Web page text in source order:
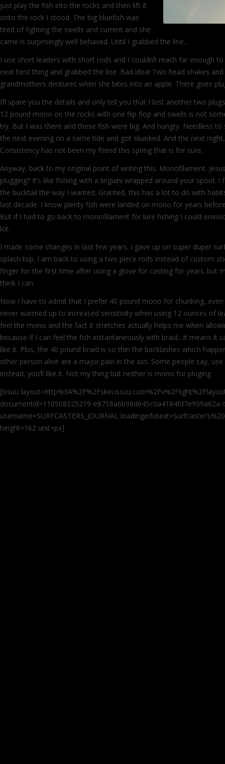
just play the fish into the rocks and then lift it
onto the rock I stood. The big bluefish was
tired of fighting the swells and current and she
came is surprisingly well behaved. Until I grabbed the line…
I use short leaders with short rods and I couldn’t reach far enough
next best thing and grabbed the line. Bad idea! Two head shakes
grandmothers dentures when she bites into an apple. There goes
I’ll spare you the details and only tell you that I lost another two
12 pound mono on the rocks with one flip flop and swells is not
try. But I was there and these fish were big. And hungry. Needless
the next evening on a same tide and got skunked. And the next
Consistency has not been my friend this spring that is for sure.
Anyway, back to my original point of writing this. Monofilament.
plugging? It’s like fishing with a linguini wrapped around your spool.
the bucktail the way I wanted. Granted, this has a lot to do with
last decade. I know plenty fish were landed on mono for years
But if I had to go back to monofilament for lure fishing I could
lot.
I made some changes in last few years. I gave up on super duper
splash top. I am back to using a two piece rods instead of custom
finger for the first time after using a glove for casting for years..but
think I can.
Now I have to admit that I prefer 40 pound mono for chunking,
never warmed up to increased sensitivity when using 12 ounces of
feel the mono and the fact it stretches actually helps me when
because if I can feel the fish instantaneously with braid…it means it
like it. Plus, the 40 pound braid is so thin the backlashes which
other person alive are a major pain in the ass. Some people say,
instead, you’ll like it. Not my thing but neither is mono for pluging
[issuu
documentid=110508225219-e8758a6b96d645c0a4184fd7e909a62a
username=SURFCASTERS_JOURNAL
height=162 unit=px]